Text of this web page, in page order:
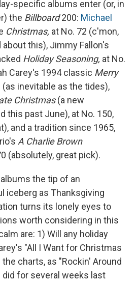
specific albums enter (or, in
the Billboard200: Michael
Christmas, at No. 72 (c'mon,
this), Jimmy Fallon's
Holiday Seasoning, at No.
Carey's 1994 classic Merry
(as inevitable as the tides),
Christmas(a new
this past June), at No. 150,
and a tradition since 1965,
A Charlie Brown
(absolutely, great pick).
the tip of an
iceberg as Thanksgiving
turns its lonely eyes to
worth considering in this
are: 1) Will any holiday
"All I Want for Christmas
charts, as "Rockin' Around
for several weeks last